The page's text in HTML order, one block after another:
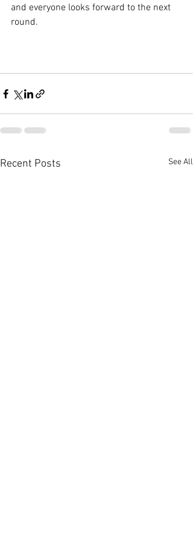
and everyone looks forward to the next
round.
Recent Posts See All